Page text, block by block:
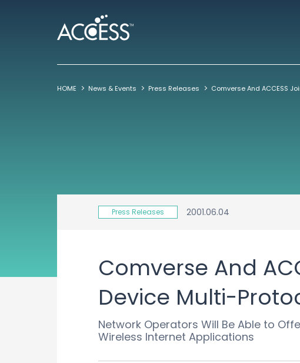
HOME News & Events Press Releases
Press Releases 2001.06.04
Comverse And
Device Multi-
Network Operators Will Be Able to
Wireless Internet Applications